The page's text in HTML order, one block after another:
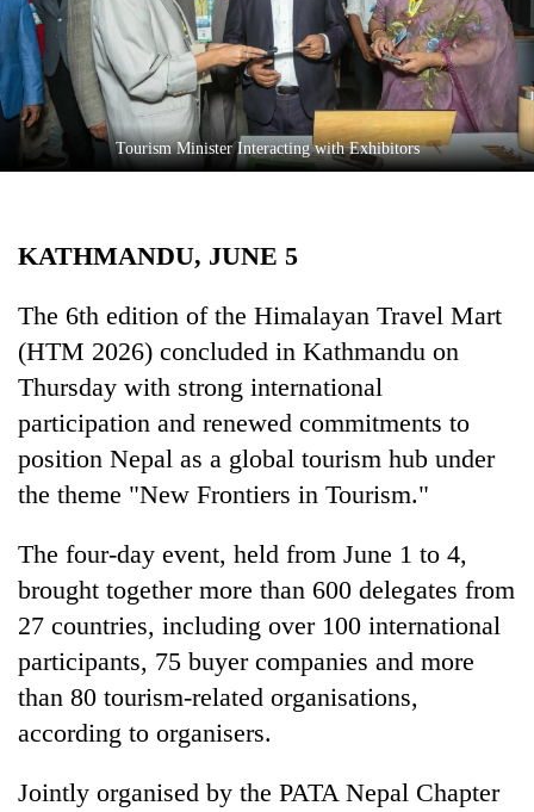
Sports
Entertainment
Lifestyle
Science&Tech
Environment
Health
TRENDING
of
Tourism Minister Interacting with Exhibitors
KATHMANDU, JUNE 5
The 6th edition of the Himalayan Travel Mart
(HTM 2026) concluded in Kathmandu on
Thursday with strong international
participation and renewed commitments to
position Nepal as a global tourism hub under
the theme "New Frontiers in Tourism."
The four-day event, held from June 1 to 4,
brought together more than 600 delegates from
27 countries, including over 100 international
participants, 75 buyer companies and more
than 80 tourism-related organisations,
according to organisers.
Jointly organised by the PATA Nepal Chapter